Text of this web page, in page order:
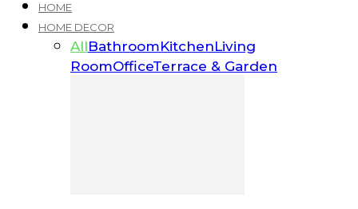
HOME
HOME DECOR
AllBathroomKitchenLiving
RoomOfficeTerrace & Garden